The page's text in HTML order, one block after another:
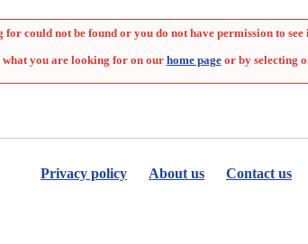
could not be found or you do not have permission to see
what you are looking for on our home pageor by selecting
Privacy policy About us Contact us